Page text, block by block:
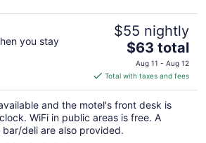
you stay
$55 nightly
The
price
is
$63
total
per
$63 total
Aug 11 - Aug 12
Total with taxes and fees
and the motel's front desk is
WiFi in public areas is free. A
deli are also provided.